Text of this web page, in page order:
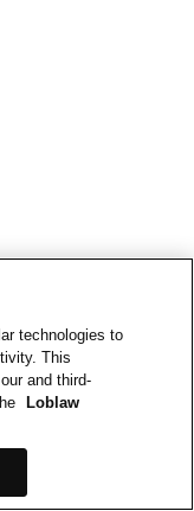
technologies to
This
and third-
Loblaw